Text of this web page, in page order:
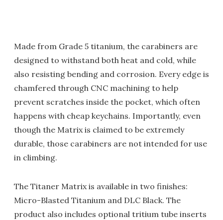
Made from Grade 5 titanium, the carabiners are
designed to withstand both heat and cold, while
also resisting bending and corrosion. Every edge is
chamfered through CNC machining to help
prevent scratches inside the pocket, which often
happens with cheap keychains. Importantly, even
though the Matrix is claimed to be extremely
durable, those carabiners are not intended for use
in climbing.
The Titaner Matrix is available in two finishes:
Micro-Blasted Titanium and DLC Black. The
product also includes optional tritium tube inserts